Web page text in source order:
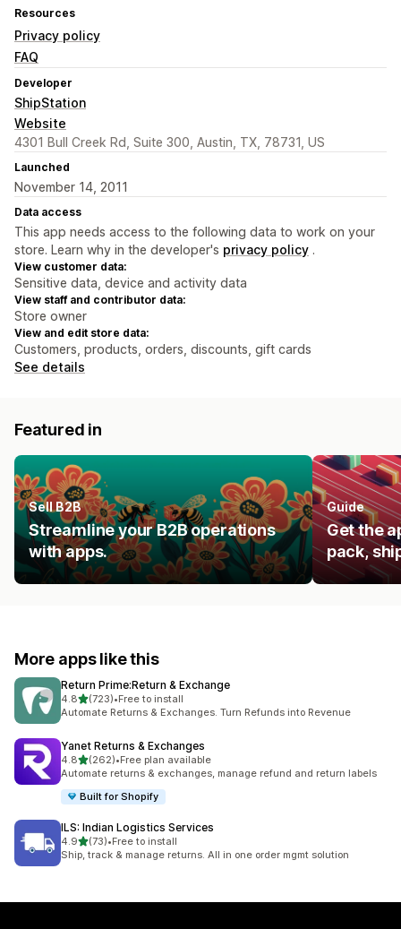
Resources
Privacy policy
FAQ
Developer
ShipStation
Website
4301 Bull Creek Rd, Suite 300, Austin, TX, 78731, US
Launched
November 14, 2011
Data access
This app needs access to the following data to work on your
store. Learn why in the developer's privacy policy .
View customer data:
Sensitive data, device and activity data
View staff and contributor data:
Store owner
View and edit store data:
Customers, products, orders, discounts, gift cards
See details
Featured in
Sell B2B
Streamline your B2B operations
with apps.
Guide
Get the
pack,
More apps like this
Return Prime:Return & Exchange
4.8out of 5 stars
(723)
723 total reviews
•Free to install
Automate Returns & Exchanges. Turn Refunds into Revenue
Yanet Returns & Exchanges
4.8out of 5 stars
(262)
262 total reviews
•Free plan available
Automate returns & exchanges, manage refund and return labels
Built for Shopify
ILS: Indian Logistics Services
4.9out of 5 stars
(73)
73 total reviews
•Free to install
Ship, track & manage returns. All in one order mgmt solution